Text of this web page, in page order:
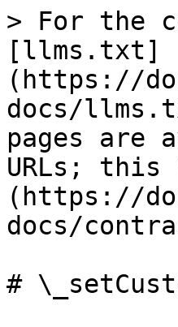
> For the
[llms.txt]
(https://
docs/
pages are
URLs; this
(https://
docs/
#